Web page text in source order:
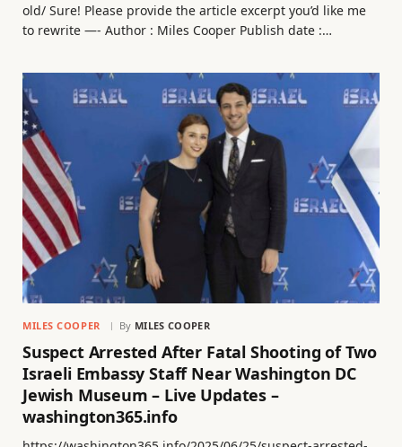
old/ Sure! Please provide the article excerpt you’d like me
to rewrite —- Author : Miles Cooper Publish date :…
MILES COOPER By MILES COOPER
Suspect Arrested After Fatal Shooting of Two
Israeli Embassy Staff Near Washington DC
Jewish Museum – Live Updates –
washington365.info